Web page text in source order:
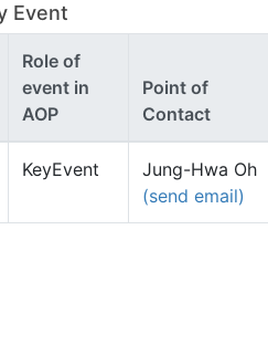
Event
Role of
event in
AOP
Point of
Contact
KeyEvent
Jung-Hwa Oh
(send email)